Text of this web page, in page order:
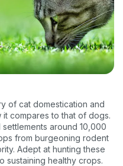
of cat domestication and
compares to that of dogs.
around 10,000
from burgeoning rodent
Adept at hunting these
sustaining healthy crops.